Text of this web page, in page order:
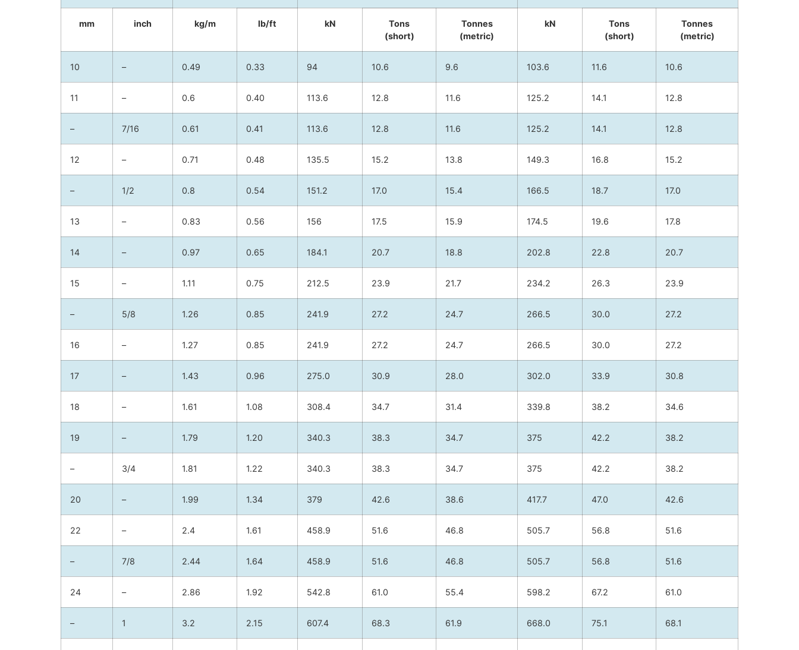
mm inch kg/m lb/ft kN
Tons
(short)
Tonnes
(metric)
kN
Tons
(short)
Tonnes
(metric)
10 – 0.49 0.33 94 10.6 9.6 103.6 11.6 10.6
11 – 0.6 0.40 113.6 12.8 11.6 125.2 14.1 12.8
– 7/16 0.61 0.41 113.6 12.8 11.6 125.2 14.1 12.8
12 – 0.71 0.48 135.5 15.2 13.8 149.3 16.8 15.2
– 1/2 0.8 0.54 151.2 17.0 15.4 166.5 18.7 17.0
13 – 0.83 0.56 156 17.5 15.9 174.5 19.6 17.8
14 – 0.97 0.65 184.1 20.7 18.8 202.8 22.8 20.7
15 – 1.11 0.75 212.5 23.9 21.7 234.2 26.3 23.9
– 5/8 1.26 0.85 241.9 27.2 24.7 266.5 30.0 27.2
16 – 1.27 0.85 241.9 27.2 24.7 266.5 30.0 27.2
17 – 1.43 0.96 275.0 30.9 28.0 302.0 33.9 30.8
18 – 1.61 1.08 308.4 34.7 31.4 339.8 38.2 34.6
19 – 1.79 1.20 340.3 38.3 34.7 375 42.2 38.2
– 3/4 1.81 1.22 340.3 38.3 34.7 375 42.2 38.2
20 – 1.99 1.34 379 42.6 38.6 417.7 47.0 42.6
22 – 2.4 1.61 458.9 51.6 46.8 505.7 56.8 51.6
– 7/8 2.44 1.64 458.9 51.6 46.8 505.7 56.8 51.6
24 – 2.86 1.92 542.8 61.0 55.4 598.2 67.2 61.0
– 1 3.2 2.15 607.4 68.3 61.9 668.0 75.1 68.1